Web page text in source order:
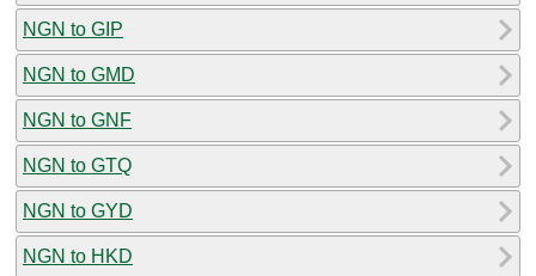
NGN to GIP
NGN to GMD
NGN to GNF
NGN to GTQ
NGN to GYD
NGN to HKD